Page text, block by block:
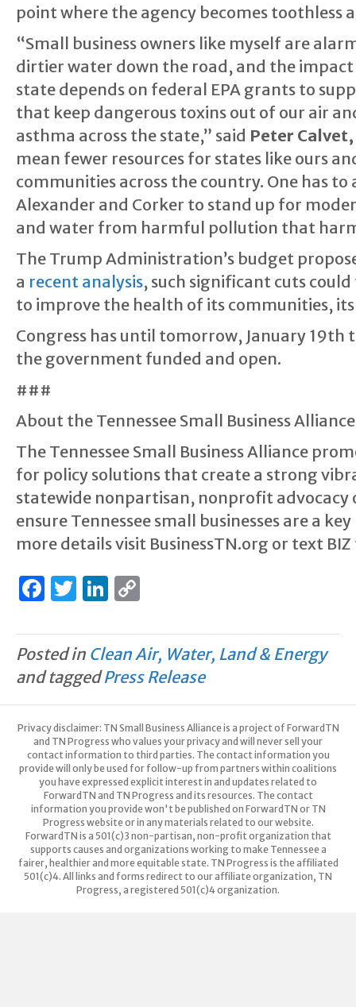
point where the agency becomes toothless
“Small business owners like myself are
dirtier water down the road, and the
state depends on federal EPA grants to
that keep dangerous toxins out of our air
asthma across the state,” said Peter
mean fewer resources for states like ours
communities across the country. One has
Alexander and Corker to stand up for
and water from harmful pollution that
The Trump Administration’s budget
a recent analysis, such significant cuts
to improve the health of its communities,
Congress has until tomorrow, January
the government funded and open.
###
About the Tennessee Small Business Alliance
The Tennessee Small Business Alliance
for policy solutions that create a strong
statewide nonpartisan, nonprofit
ensure Tennessee small businesses are a
more details visit BusinessTN.org or text
F
c
e
b
o
o
k
T
it
te
r
Li
k
e
dI
n
p
y
Li
n
k
Posted in Clean Air, Water, Land & Energy
and taggedPress Release
Privacy disclaimer: TN Small Business Alliance is a project of ForwardTN
and TN Progress who values your privacy and will never sell your
contact information to third parties. The contact information you
provide will only be used for follow-up from partners within coalitions
you have expressed explicit interest in and updates related to
ForwardTN and TN Progress and its resources. The contact
information you provide won't be published on ForwardTN or TN
Progress website or in any materials related to our website.
ForwardTN is a 501(c)3 non-partisan, non-profit organization that
supports causes and organizations working to make Tennessee a
fairer, healthier and more equitable state. TN Progress is the affiliated
501(c)4. All links and forms redirect to our affiliate organization, TN
Progress, a registered 501(c)4 organization.